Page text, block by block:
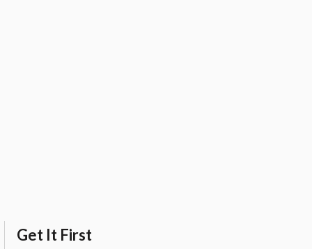
Get It First